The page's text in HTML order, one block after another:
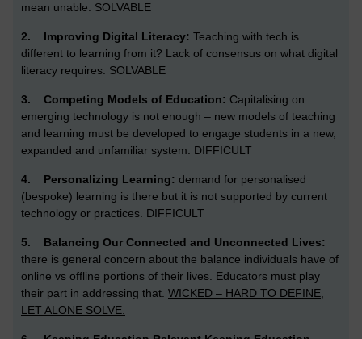
mean unable. SOLVABLE
2. Improving Digital Literacy: Teaching with tech is
different to learning from it? Lack of consensus on what digital
literacy requires. SOLVABLE
3. Competing Models of Education: Capitalising on
emerging technology is not enough – new models of teaching
and learning must be developed to engage students in a new,
expanded and unfamiliar system. DIFFICULT
4. Personalizing Learning: demand for personalised
(bespoke) learning is there but it is not supported by current
technology or practices. DIFFICULT
5. Balancing Our Connected and Unconnected Lives:
there is general concern about the balance individuals have of
online vs offline portions of their lives. Educators must play
their part in addressing that. WICKED – HARD TO DEFINE,
LET ALONE SOLVE.